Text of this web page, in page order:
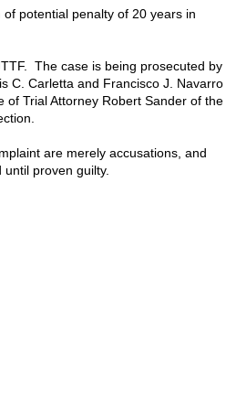
potential penalty of 20 years in
The case is being prosecuted by
C. Carletta and Francisco J. Navarro
of Trial Attorney Robert Sander of the
are merely accusations, and
proven guilty.